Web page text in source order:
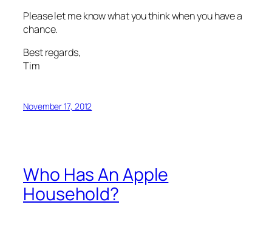
Please let me know what you think when you have a
chance.
Best regards,
Tim
November 17, 2012
Who Has An Apple
Household?